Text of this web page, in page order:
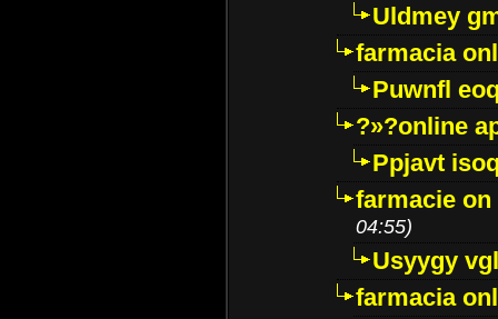
Uldmey
farmacia
Puwnfl
?»?online
Ppjavt
farmacie
04:55)
Usyygy
farmacia